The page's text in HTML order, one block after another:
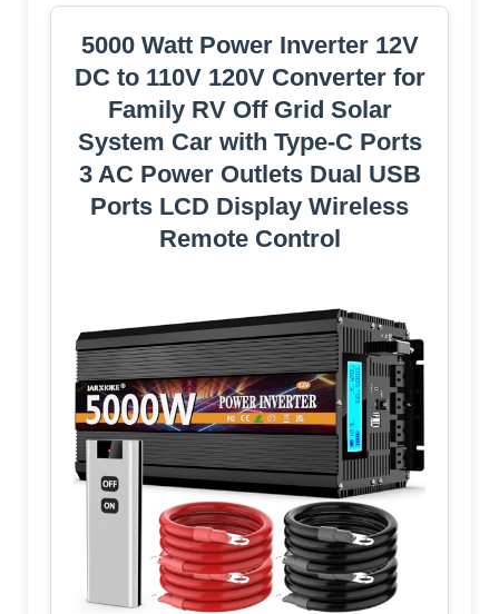
5000 Watt Power Inverter 12V
DC to 110V 120V Converter for
Family RV Off Grid Solar
System Car with Type-C Ports
3 AC Power Outlets Dual USB
Ports LCD Display Wireless
Remote Control